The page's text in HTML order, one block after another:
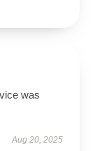
was
Aug 20, 2025